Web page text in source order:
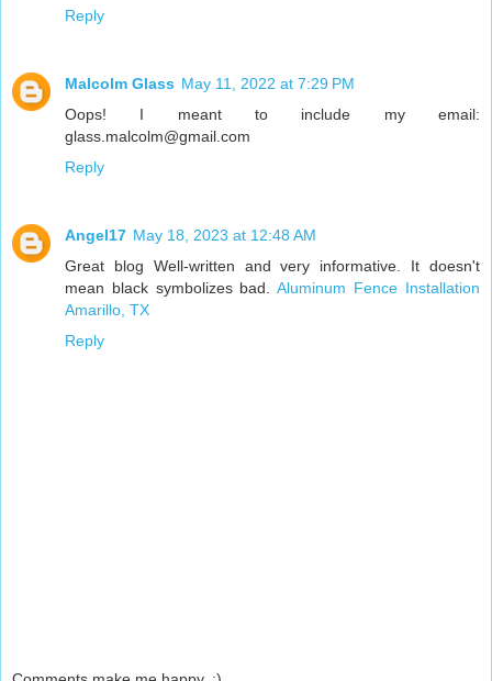
Reply
Malcolm Glass May 11, 2022 at 7:29 PM
Oops! I meant to include my email:
glass.malcolm@gmail.com
Reply
Angel17 May 18, 2023 at 12:48 AM
Great blog Well-written and very informative. It doesn't
mean black symbolizes bad.Aluminum Fence Installation
Amarillo, TX
Reply